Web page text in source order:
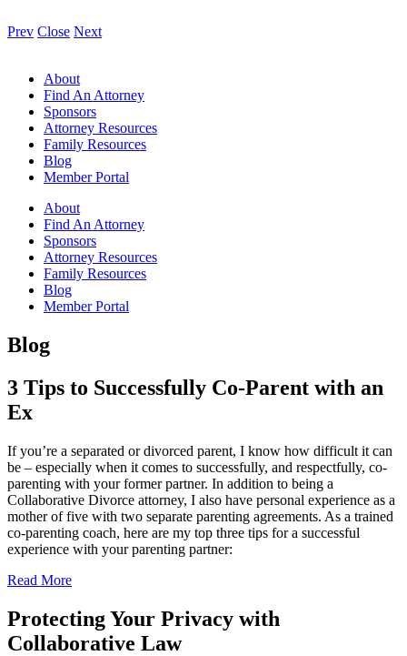
Prev Close Next
About
Find An Attorney
Sponsors
Attorney Resources
Family Resources
Blog
Member Portal
About
Find An Attorney
Sponsors
Attorney Resources
Family Resources
Blog
Member Portal
Blog
3 Tips to Successfully Co-Parent with an
Ex
If you’re a separated or divorced parent, I know how difficult it can
be – especially when it comes to successfully, and respectfully, co-
parenting with your former partner. In addition to being a
Collaborative Divorce attorney, I also have personal experience as a
mother of five with two separate parenting agreements. As a trained
co-parenting coach, here are my top three tips for a successful
experience with your parenting partner:
Read More
Protecting Your Privacy with
Collaborative Law